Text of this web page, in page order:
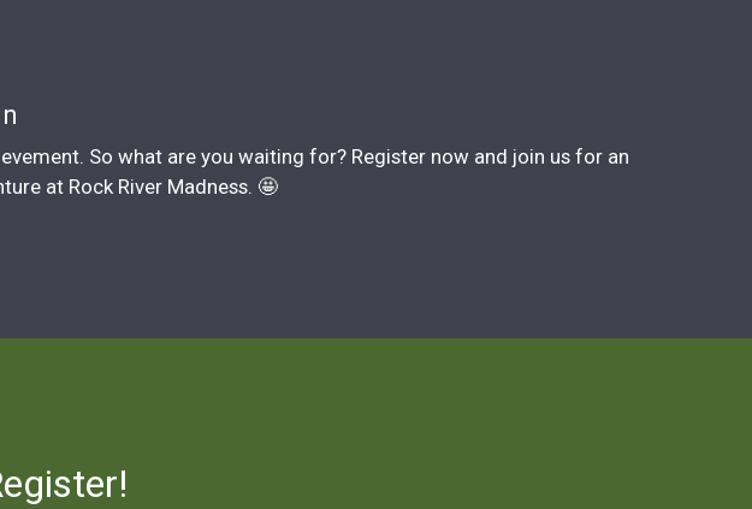
So what are you waiting for? Register now and join us for an
at Rock River Madness. 🤩